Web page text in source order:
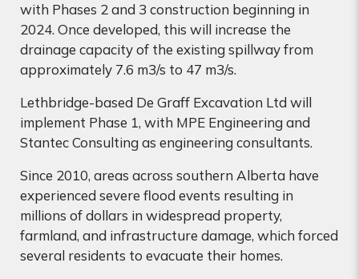
with Phases 2 and 3 construction beginning in
2024. Once developed, this will increase the
drainage capacity of the existing spillway from
approximately 7.6 m3/s to 47 m3/s.
Lethbridge-based De Graff Excavation Ltd will
implement Phase 1, with MPE Engineering and
Stantec Consulting as engineering consultants.
Since 2010, areas across southern Alberta have
experienced severe flood events resulting in
millions of dollars in widespread property,
farmland, and infrastructure damage, which forced
several residents to evacuate their homes.